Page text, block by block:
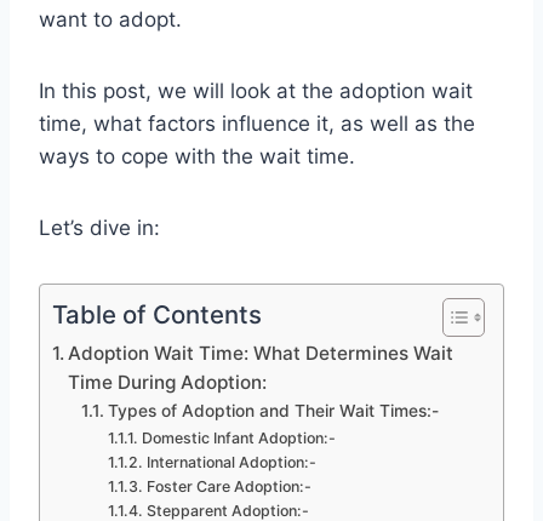
want to adopt.
In this post, we will look at the adoption wait
time, what factors influence it, as well as the
ways to cope with the wait time.
Let’s dive in:
Table of Contents
Adoption Wait Time: What Determines Wait
Time During Adoption:
Types of Adoption and Their Wait Times:-
Domestic Infant Adoption:-
International Adoption:-
Foster Care Adoption:-
Stepparent Adoption:-